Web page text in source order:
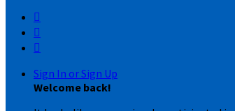



Sign In or Sign Up
Welcome back!